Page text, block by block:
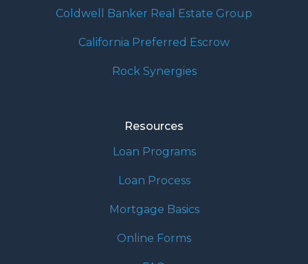
Coldwell Banker Real Estate Group
California Preferred Escrow
Rock Synergies
Resources
Loan Programs
Loan Process
Mortgage Basics
Online Forms